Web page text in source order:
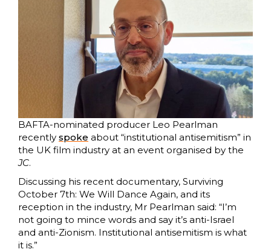
BAFTA-nominated producer Leo Pearlman
recently spoke about “institutional antisemitism” in
the UK film industry at an event organised by the
JC.
Discussing his recent documentary, Surviving
October 7th: We Will Dance Again, and its
reception in the industry, Mr Pearlman said: “I’m
not going to mince words and say it’s anti-Israel
and anti-Zionism. Institutional antisemitism is what
it is.”